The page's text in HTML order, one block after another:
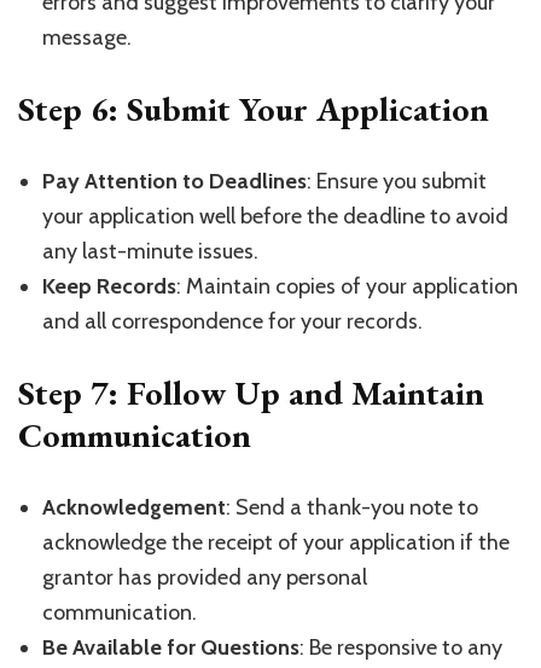
message.
Step 6: Submit Your Application
Pay Attention to Deadlines: Ensure you submit
your application well before the deadline to avoid
any last-minute issues.
Keep Records: Maintain copies of your application
and all correspondence for your records.
Step 7: Follow Up and Maintain
Communication
Acknowledgement: Send a thank-you note to
acknowledge the receipt of your application if the
grantor has provided any personal
communication.
Be Available for Questions: Be responsive to any